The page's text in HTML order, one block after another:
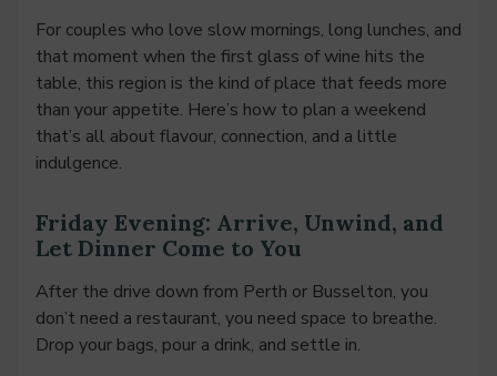
For couples who love slow mornings, long lunches, and
that moment when the first glass of wine hits the
table, this region is the kind of place that feeds more
than your appetite. Here’s how to plan a weekend
that’s all about flavour, connection, and a little
indulgence.
Friday Evening: Arrive, Unwind, and
Let Dinner Come to You
After the drive down from Perth or Busselton, you
don’t need a restaurant, you need space to breathe.
Drop your bags, pour a drink, and settle in.